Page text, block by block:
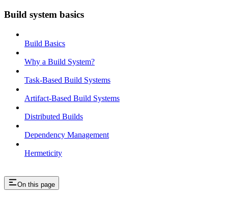
Build system basics
Build Basics
Why a Build System?
Task-Based Build Systems
Artifact-Based Build Systems
Distributed Builds
Dependency Management
Hermeticity
On this page